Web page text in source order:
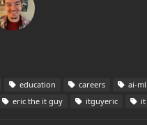
education careers ai-ml
eric the it guy itguyeric